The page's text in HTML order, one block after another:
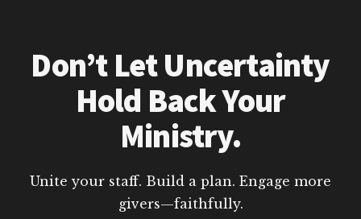
Don’t Let Uncertainty
Hold Back Your
Ministry.
Unite your staff. Build a plan. Engage more
givers—faithfully.